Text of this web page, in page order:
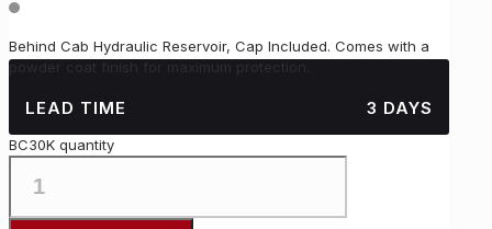
Behind Cab Hydraulic Reservoir, Cap Included. Comes with a
powder coat finish for maximum protection.
LEAD TIME 3 DAYS
BC30K quantity